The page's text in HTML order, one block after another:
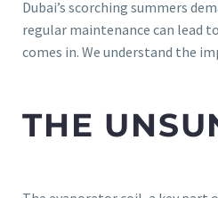
Dubai’s scorching summers
regular maintenance can lead
comes in. We understand the
THE